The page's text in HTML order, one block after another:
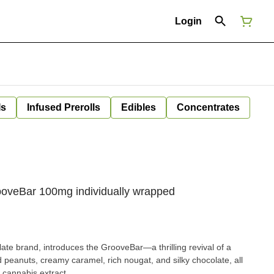
Login
Infused Prerolls Edibles Concentrates
100mg individually wrapped
brand, introduces the GrooveBar—a thrilling revival of a
creamy caramel, rich nougat, and silky chocolate, all